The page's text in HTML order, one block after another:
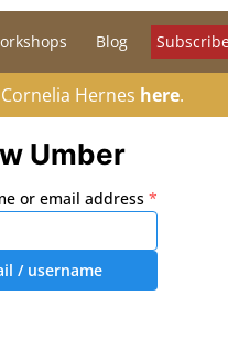
Blog
Hernes here.
Umber
or email address*
/ username